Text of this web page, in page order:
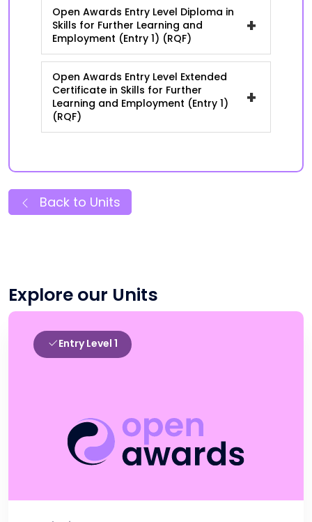
Open Awards Entry Level Diploma in
Skills for Further Learning and
Employment (Entry 1) (RQF)
+
Open Awards Entry Level Extended
Certificate in Skills for Further
Learning and Employment (Entry 1)
(RQF)
+
Back to Units
Explore our Units
Entry Level 1